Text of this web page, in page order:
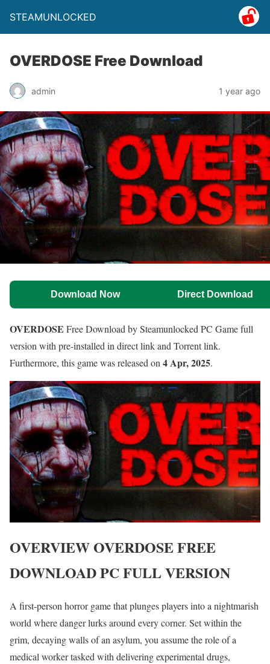
STEAMUNLOCKED
OVERDOSE Free Download
admin 1 year ago
Download Now Direct Download
OVERDOSE Free Download by Steamunlocked PC Game full
version with pre-installed in direct link and Torrent link.
Furthermore, this game was released on4 Apr, 2025.
OVERVIEWOVERDOSEFREE
DOWNLOAD PC FULL VERSION
A first-person horror game that plunges players into a nightmarish
world where danger lurks around every corner. Set within the
grim, decaying walls of an asylum, you assume the role of a
medical worker tasked with delivering experimental drugs,